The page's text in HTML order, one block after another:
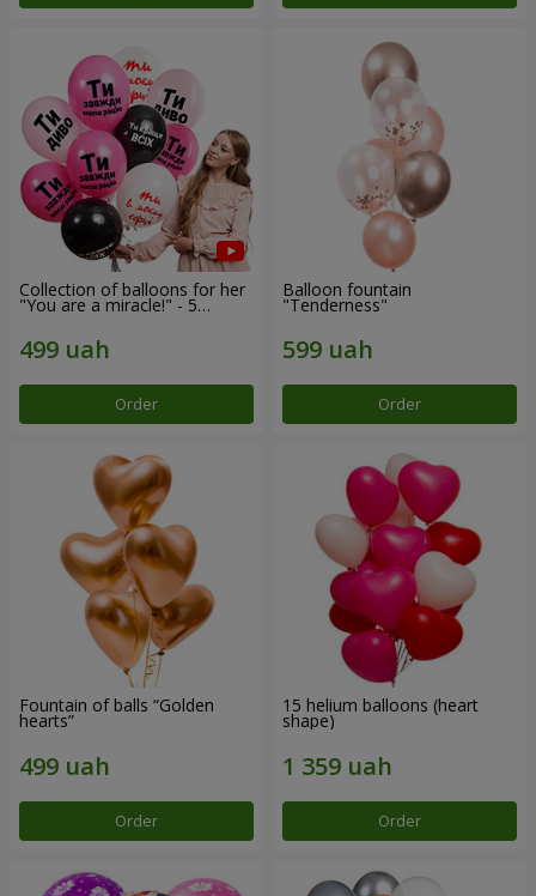
Collection of balloons for her
"You are a miracle!" - 5
Order
Balloon fountain
"Tenderness"
Order
Fountain of balls “Golden
hearts”
Order
15 helium balloons (heart
shape)
Order